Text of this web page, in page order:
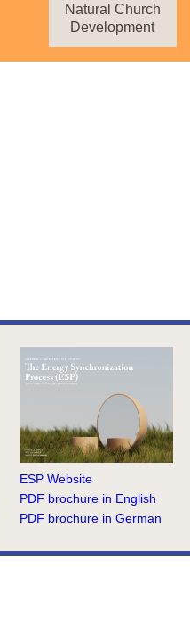
Natural Church
Development
ESP Website
PDF brochure in English
PDF brochure in German